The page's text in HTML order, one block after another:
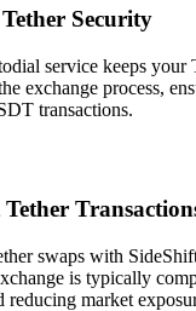
Security
service keeps your
exchange process,
transactions.
swaps with
is typically
reducing market